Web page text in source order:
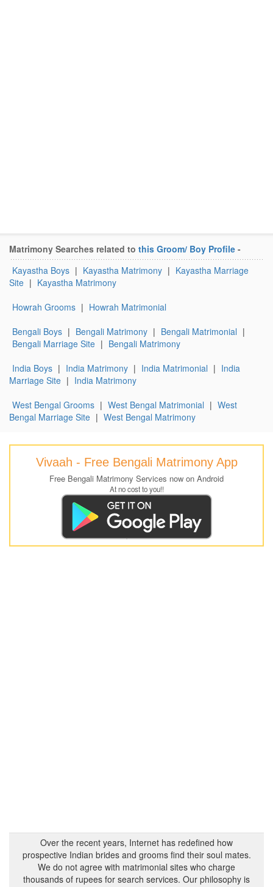
Matrimony Searches related to this Groom/ Boy Profile -
Kayastha Boys | Kayastha Matrimony | Kayastha Marriage
Site | Kayastha Matrimony
Howrah Grooms | Howrah Matrimonial
Bengali Boys | Bengali Matrimony | Bengali Matrimonial |
Bengali Marriage Site | Bengali Matrimony
India Boys | India Matrimony | India Matrimonial | India
Marriage Site | India Matrimony
West Bengal Grooms | West Bengal Matrimonial | West
Bengal Marriage Site | West Bengal Matrimony
Vivaah - Free Bengali Matrimony App
Free Bengali Matrimony Services now on Android
At no cost to you!!
Over the recent years, Internet has redefined how
prospective Indian brides and grooms find their soul mates.
We do not agree with matrimonial sites who charge
thousands of rupees for search services. Our philosophy is